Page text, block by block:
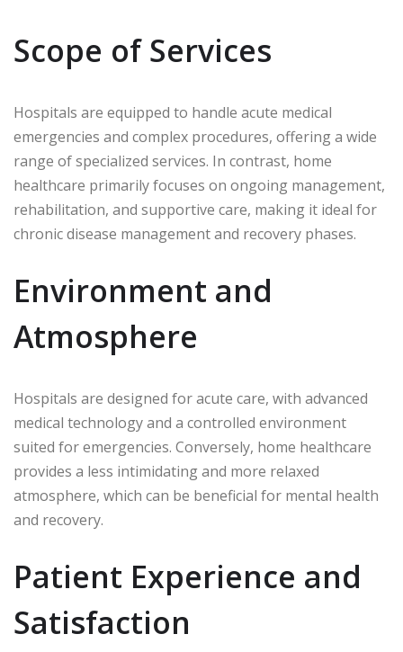
Scope of Services
Hospitals are equipped to handle acute medical
emergencies and complex procedures, offering a wide
range of specialized services. In contrast, home
healthcare primarily focuses on ongoing management,
rehabilitation, and supportive care, making it ideal for
chronic disease management and recovery phases.
Environment and
Atmosphere
Hospitals are designed for acute care, with advanced
medical technology and a controlled environment
suited for emergencies. Conversely, home healthcare
provides a less intimidating and more relaxed
atmosphere, which can be beneficial for mental health
and recovery.
Patient Experience and
Satisfaction